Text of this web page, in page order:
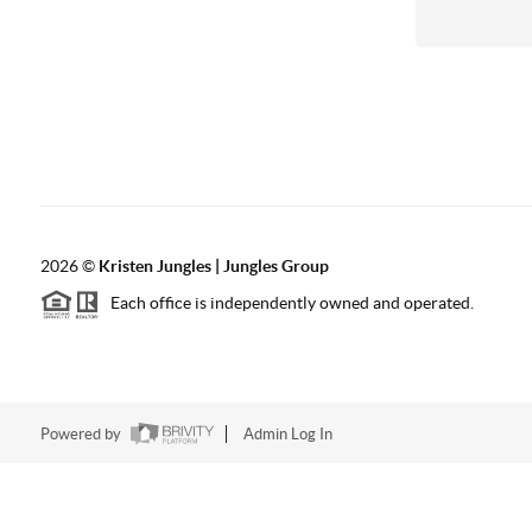
2026© Kristen Jungles | Jungles Group
Each office is independently owned and operated.
Powered by Admin Log In